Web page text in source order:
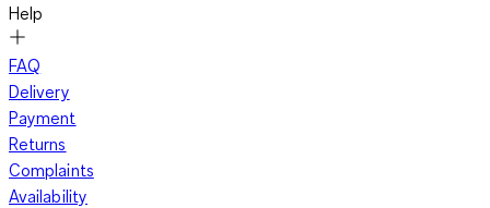
Help
FAQ
Delivery
Payment
Returns
Complaints
Availability